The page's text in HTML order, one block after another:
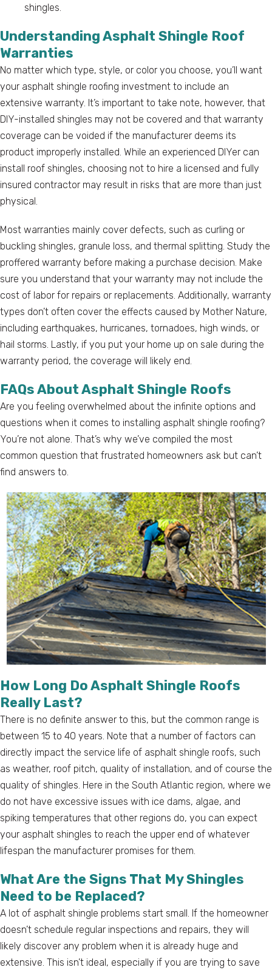
shingles.
Understanding Asphalt Shingle Roof
Warranties
No matter which type, style, or color you choose, you’ll want
your asphalt shingle roofing investment to include an
extensive warranty. It’s important to take note, however, that
DIY-installed shingles may not be covered and that warranty
coverage can be voided if the manufacturer deems its
product improperly installed. While an experienced DIYer can
install roof shingles, choosing not to hire a licensed and fully
insured contractor may result in risks that are more than just
physical.
Most warranties mainly cover defects, such as curling or
buckling shingles, granule loss, and thermal splitting. Study the
proffered warranty before making a purchase decision. Make
sure you understand that your warranty may not include the
cost of labor for repairs or replacements. Additionally, warranty
types don’t often cover the effects caused by Mother Nature,
including earthquakes, hurricanes, tornadoes, high winds, or
hail storms. Lastly, if you put your home up on sale during the
warranty period, the coverage will likely end.
FAQs About Asphalt Shingle Roofs
Are you feeling overwhelmed about the infinite options and
questions when it comes to installing asphalt shingle roofing?
You’re not alone. That’s why we’ve compiled the most
common question that frustrated homeowners ask but can’t
find answers to.
How Long Do Asphalt Shingle Roofs
Really Last?
There is no definite answer to this, but the common range is
between 15 to 40 years. Note that a number of factors can
directly impact the service life of asphalt shingle roofs, such
as weather, roof pitch, quality of installation, and of course the
quality of shingles. Here in the South Atlantic region, where we
do not have excessive issues with ice dams, algae, and
spiking temperatures that other regions do, you can expect
your asphalt shingles to reach the upper end of whatever
lifespan the manufacturer promises for them.
What Are the Signs That My Shingles
Need to be Replaced?
A lot of asphalt shingle problems start small. If the homeowner
doesn’t schedule regular inspections and repairs, they will
likely discover any problem when it is already huge and
extensive. This isn’t ideal, especially if you are trying to save